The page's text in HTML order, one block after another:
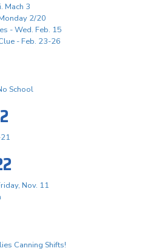
Mach 3
2/20
- Wed. Feb. 15
- Feb. 23-26
School
Nov. 11
Canning Shifts!